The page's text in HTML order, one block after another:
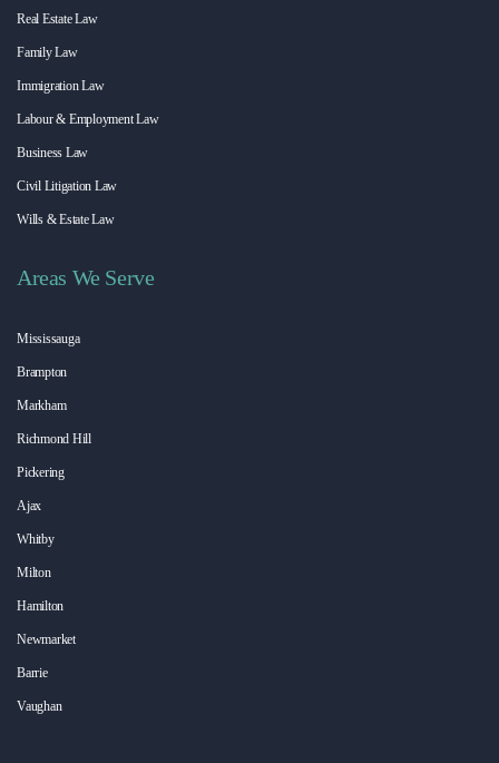
Real Estate Law
Family Law
Immigration Law
Labour & Employment Law
Business Law
Civil Litigation Law
Wills & Estate Law
Areas We Serve
Mississauga
Brampton
Markham
Richmond Hill
Pickering
Ajax
Whitby
Milton
Hamilton
Newmarket
Barrie
Vaughan